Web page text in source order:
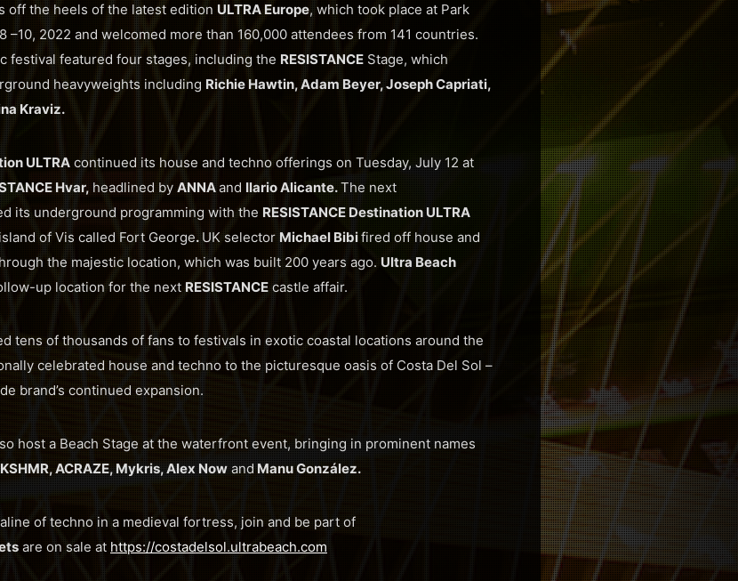
off the heels of the latest edition ULTRA Europe, which took place at Park
–10, 2022 and welcomed more than 160,000 attendees from 141 countries.
festival featured four stages, including the RESISTANCE Stage, which
heavyweights including Richie Hawtin, Adam Beyer, Joseph Capriati,
Kraviz.
ULTRA continued its house and techno offerings on Tuesday, July 12 at
Hvar,headlined by ANNAand Ilario Alicante.The next
its underground programming with the RESISTANCE Destination ULTRA
of Vis called Fort George.UK selectorMichael Bibifired off house and
the majestic location, which was built 200 years ago. Ultra Beach
up location for the nextRESISTANCEcastle affair.
tens of thousands of fans to festivals in exotic coastal locations around the
celebrated house and techno to the picturesque oasis of Costa Del Sol –
brand’s continued expansion.
host a Beach Stage at the waterfront event, bringing in prominent names
ACRAZE, Mykris, Alex Nowand Manu González.
of techno in a medieval fortress, join and be part of
are on sale at https://costadelsol.ultrabeach.com